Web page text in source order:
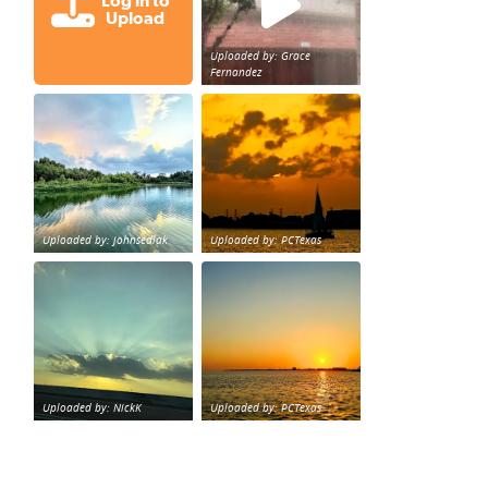
Personal Training Houston Life Deal
KPRC.
Upload
Uploaded by: Grace
Fernandez
Great cloud formations tonight from Northwest
Uploaded by: johnsedlak
beautiful sunet
Uploaded by: PCTexas
Beltway 8 in west Houston sunset.
Uploaded by: NickK
sunset Galveston Bay
Uploaded by: PCTexas